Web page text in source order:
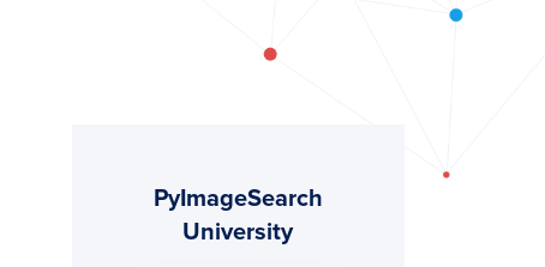
Sidebar
PyImageSearch
University